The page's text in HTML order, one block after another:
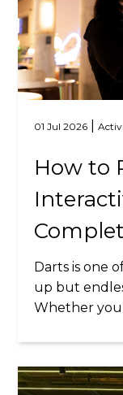
01 Jul 2026 |
How to
Darts is one
up but
Whether